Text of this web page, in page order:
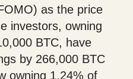
as the price
investors, owning
BTC, have
by 266,000 BTC
owning 1.24% of